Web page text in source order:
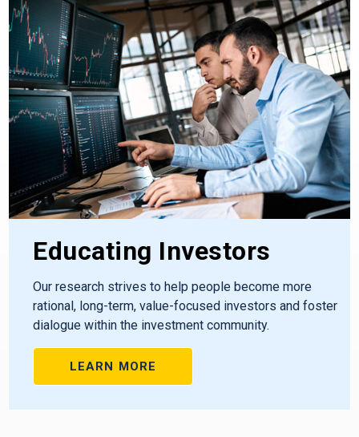
Educating Investors
Our research strives to help people become more
rational, long-term, value-focused investors and foster
dialogue within the investment community.
LEARN MORE